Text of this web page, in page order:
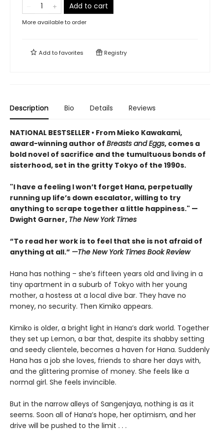
Add to cart
More available to order
Add tofavorites Registry
Description Bio Details Reviews
NATIONAL BESTSELLER • From Mieko Kawakami,
award-winning author of Breasts and Eggs, comes a
bold novel of sacrifice and the tumultuous bonds of
sisterhood, set in the gritty Tokyo of the 1990s.
"I have a feeling I won’t forget Hana, perpetually
running up life’s down escalator, willing to try
anything to scrape together a little happiness." —
Dwight Garner, The New York Times
“To read her work is to feel that she is not afraid of
anything at all.” —The New York Times Book Review
Hana has nothing – she’s fifteen years old and living in a
tiny apartment in a suburb of Tokyo with her young
mother, a hostess at a local dive bar. They have no
money, no security. Then Kimiko appears.
Kimiko is older, a bright light in Hana’s dark world. Together
they set up Lemon, a bar that, despite its shabby setting
and seedy clientele, becomes a haven for Hana. Suddenly
Hana has a job she loves, friends to share her days with,
and the glittering promise of money. She feels like a
normal girl. She feels invincible.
But in the narrow alleys of Sangenjaya, nothing is as it
seems. Soon all of Hana’s hope, her optimism, and her
drive will be pushed to the limit . . .